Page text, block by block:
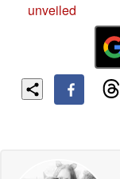
unveiled